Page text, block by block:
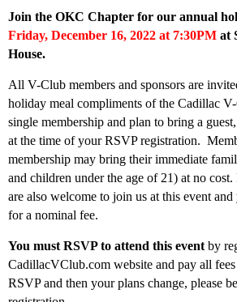
Join the OKC Chapter for our annual
Friday, December 16, 2022 at 7:30PM at
House.
All V-Club members and sponsors are
holiday meal compliments of the Cadillac
single membership and plan to bring a
at the time of your RSVP registration.
membership may bring their immediate
and children under the age of 21) at no cost.
are also welcome to join us at this event
for a nominal fee.
You must RSVP to attend this event by
CadillacVClub.com website and pay all
RSVP and then your plans change, please